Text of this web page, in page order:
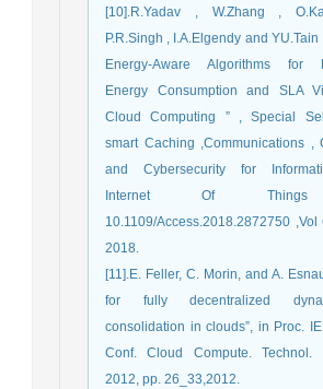
[10].R.Yadav , W.Zhang ,
P.R.Singh , I.A.Elgendy and YU.Tain
Energy-Aware Algorithms for
Energy Consumption and SLA
Cloud Computing ” , Special
smart Caching ,Communications ,
and Cybersecurity for
Internet Of
10.1109/Access.2018.2872750 ,Vol
2018.
[11].E. Feller, C. Morin, and A.
for fully decentralized
consolidation in clouds”, in Proc.
Conf. Cloud Compute. Technol.
2012, pp. 26_33,2012.